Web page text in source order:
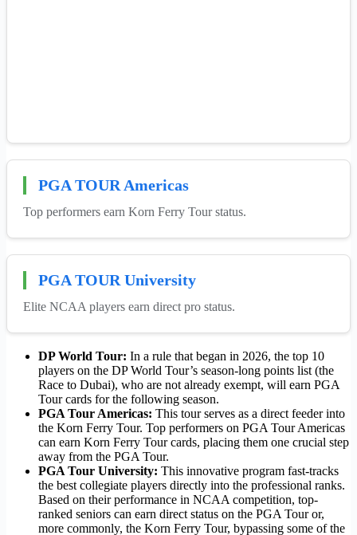
PGA TOUR Americas
Top performers earn Korn Ferry Tour status.
PGA TOUR University
Elite NCAA players earn direct pro status.
DP World Tour: In a rule that began in 2026, the top 10
players on the DP World Tour’s season-long points list (the
Race to Dubai), who are not already exempt, will earn PGA
Tour cards for the following season.
PGA Tour Americas: This tour serves as a direct feeder into
the Korn Ferry Tour. Top performers on PGA Tour Americas
can earn Korn Ferry Tour cards, placing them one crucial step
away from the PGA Tour.
PGA Tour University: This innovative program fast-tracks
the best collegiate players directly into the professional ranks.
Based on their performance in NCAA competition, top-
ranked seniors can earn direct status on the PGA Tour or,
more commonly, the Korn Ferry Tour, bypassing some of the